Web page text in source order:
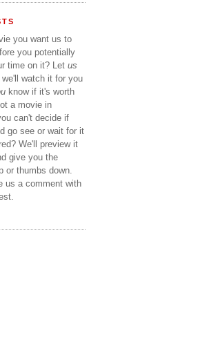
you want us to
you potentially
time on it? Let us
we'll watch it for you
know if it's worth
a movie in
can't decide if
go see or wait for it
We'll preview it
give you the
or thumbs down.
us a comment with